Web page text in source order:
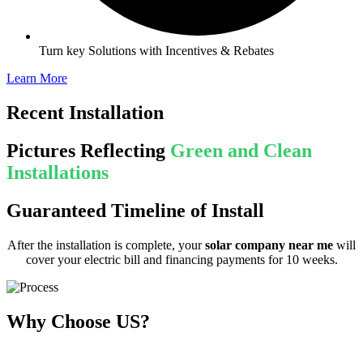
Turn key Solutions with Incentives & Rebates
Learn More
Recent Installation
Pictures Reflecting Green and Clean
Installations
Guaranteed Timeline of Install
After the installation is complete, yoursolar company near me will
cover your electric bill and financing payments for 10 weeks.
Why Choose US?